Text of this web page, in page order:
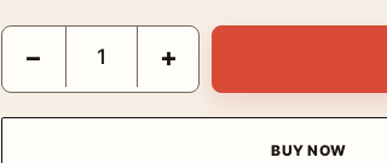
Marc Riboud Benares India 1956
− +
BUY NOW